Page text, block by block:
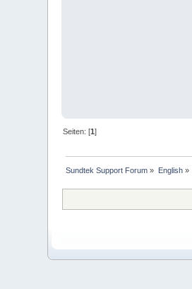
Seiten: [1]
Sundtek Support Forum » English»